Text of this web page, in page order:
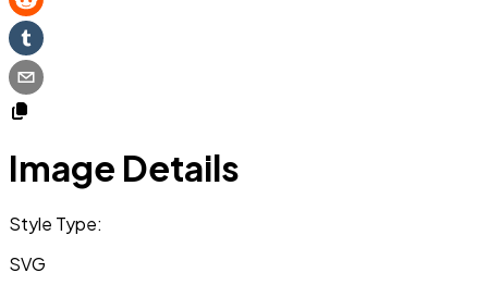
Image Details
Style Type:
SVG